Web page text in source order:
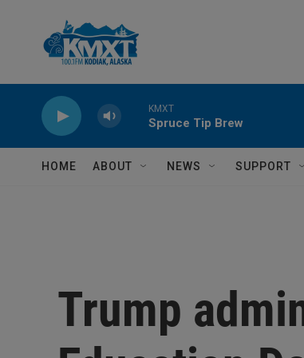
KMXT
Spruce Tip Brew
HOME ABOUT NEWS SUPPORT
Trump